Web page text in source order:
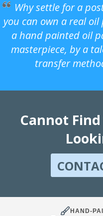
Why settle for a
you can own a real oil
a hand painted oil
masterpiece, by a
transfer
Cannot
HAND-